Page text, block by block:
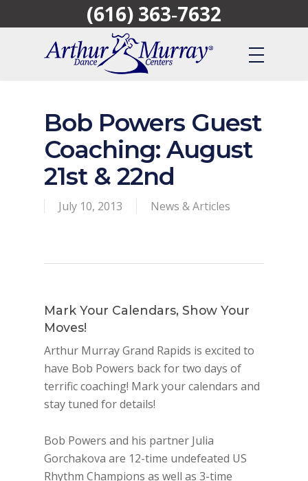
to
(616) 363‑7632
Bob Powers Guest
Coaching: August
21st & 22nd
July 10, 2013 News & Articles
Mark Your Calendars, Show Your
Moves!
Arthur Murray Grand Rapids is excited to
have Bob Powers back for two days of
terrific coaching! Mark your calendars and
stay tuned for details!
Bob Powers and his partner Julia
Gorchakova are 12-time undefeated US
Rhythm Champions as well as 3-time